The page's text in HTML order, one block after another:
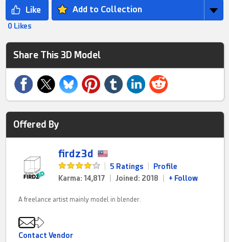
Add to Collection
0 Likes
Share This 3D Model
Offered By
firdz3d
5 Ratings
Profile
Karma: 14,817
Joined: 2018 + Follow
A freelance artist mainly model in blender.
Contact Vendor